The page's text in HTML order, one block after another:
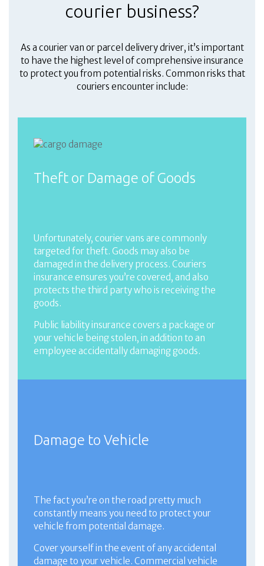
courier business?
As a courier van or parcel delivery driver, it’s important
to have the highest level of comprehensive insurance
to protect you from potential risks. Common risks that
couriers encounter include:
Theft or Damage of Goods
Unfortunately, courier vans are commonly
targeted for theft. Goods may also be
damaged in the delivery process. Couriers
insurance ensures you’re covered, and also
protects the third party who is receiving the
goods.
Public liability insurance covers a package or
your vehicle being stolen, in addition to an
employee accidentally damaging goods.
Damage to Vehicle
The fact you’re on the road pretty much
constantly means you need to protect your
vehicle from potential damage.
Cover yourself in the event of any accidental
damage to your vehicle. Commercial vehicle